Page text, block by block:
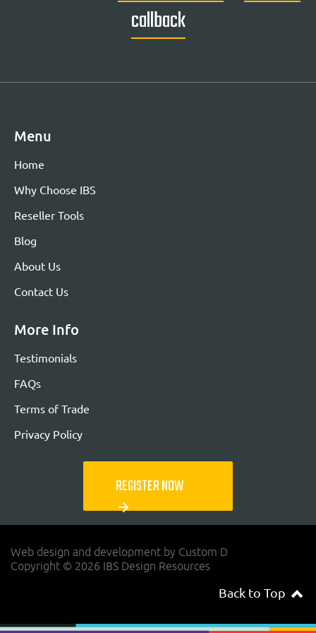
callback
Menu
Home
Why Choose IBS
Reseller Tools
Blog
About Us
Contact Us
More Info
Testimonials
FAQs
Terms of Trade
Privacy Policy
REGISTER NOW
arrow_forward
Web design and development by Custom D
Copyright © 2026 IBS Design Resources
Back to Top navigateup